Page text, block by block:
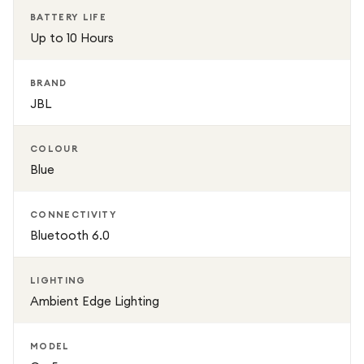
is built for music lovers who want premium portable sound
BATTERY LIFE
Up to 10 Hours
BRAND
JBL
COLOUR
Blue
CONNECTIVITY
Bluetooth 6.0
LIGHTING
Ambient Edge Lighting
MODEL